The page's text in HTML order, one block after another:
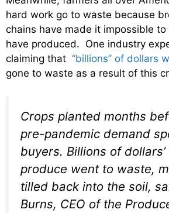
hard work go to waste because
chains have made it impossible
have produced. One industry
claiming that “billions” of dollars
gone to waste as a result of this
Crops planted months
pre-pandemic demand
buyers. Billions of
produce went to waste,
tilled back into the soil,
Burns, CEO of the